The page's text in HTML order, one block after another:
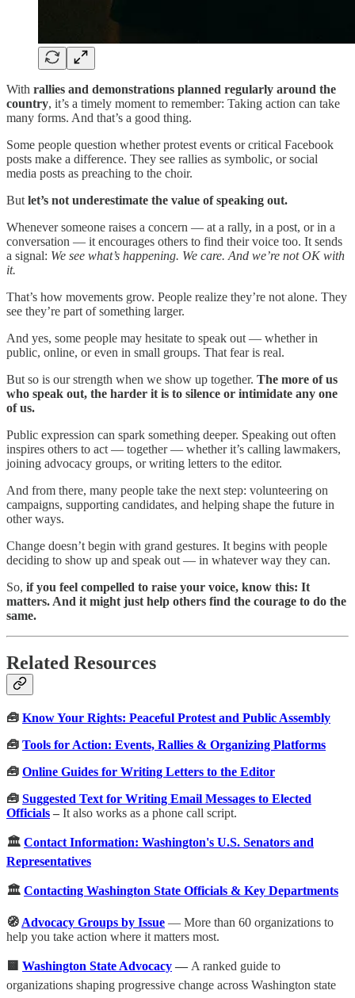
With rallies and demonstrations planned regularly around the
country, it’s a timely moment to remember: Taking action can take
many forms. And that’s a good thing.
Some people question whether protest events or critical Facebook
posts make a difference. They see rallies as symbolic, or social
media posts as preaching to the choir.
But let’s not underestimate the value of speaking out.
Whenever someone raises a concern — at a rally, in a post, or in a
conversation — it encourages others to find their voice too. It sends
a signal: We see what’s happening. We care. And we’re not OK with
it.
That’s how movements grow. People realize they’re not alone. They
see they’re part of something larger.
And yes, some people may hesitate to speak out — whether in
public, online, or even in small groups. That fear is real.
But so is our strength when we show up together. The more of us
who speak out, the harder it is to silence or intimidate any one
of us.
Public expression can spark something deeper. Speaking out often
inspires others to act — together — whether it’s calling lawmakers,
joining advocacy groups, or writing letters to the editor.
And from there, many people take the next step: volunteering on
campaigns, supporting candidates, and helping shape the future in
other ways.
Change doesn’t begin with grand gestures. It begins with people
deciding to show up and speak out — in whatever way they can.
So, if you feel compelled to raise your voice, know this: It
matters. And it might just help others find the courage to do the
same.
Related Resources
🧰 Know Your Rights: Peaceful Protest and Public Assembly
🧰 Tools for Action: Events, Rallies & Organizing Platforms
🧰 Online Guides for Writing Letters to the Editor
🧰 Suggested Text for Writing Email Messages to Elected
Officials – It also works as a phone call script.
🏛️ Contact Information: Washington's U.S. Senators and
Representatives
🏛️ Contacting Washington State Officials & Key Departments
🧭 Advocacy Groups by Issue — More than 60 organizations to
help you take action where it matters most.
🟨 Washington State Advocacy — A ranked guide to
organizations shaping progressive change across Washington state